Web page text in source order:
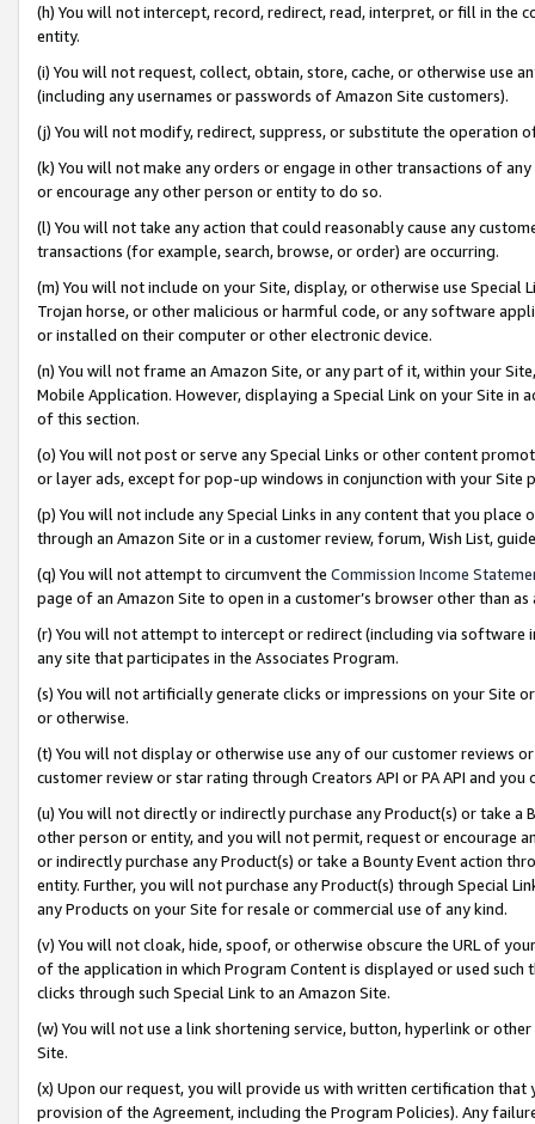
(h) You will not intercept, record, redirect, read, interpret, or fill in
entity.
(i) You will not request, collect, obtain, store, cache, or otherwise use
(including any usernames or passwords of Amazon Site customers).
(j) You will not modify, redirect, suppress, or substitute the operation
(k) You will not make any orders or engage in other transactions of
or encourage any other person or entity to do so.
(l) You will not take any action that could reasonably cause any
transactions (for example, search, browse, or order) are occurring.
(m) You will not include on your Site, display, or otherwise use
Trojan horse, or other malicious or harmful code, or any software
or installed on their computer or other electronic device.
(n) You will not frame an Amazon Site, or any part of it, within your
Mobile Application. However, displaying a Special Link on your Site
of this section.
(o) You will not post or serve any Special Links or other content
or layer ads, except for pop-up windows in conjunction with your
(p) You will not include any Special Links in any content that you
through an Amazon Site or in a customer review, forum, Wish List,
(q) You will not attempt to circumvent the Commission Income
page of an Amazon Site to open in a customer’s browser other than
(r) You will not attempt to intercept or redirect (including via software
any site that participates in the Associates Program.
(s) You will not artificially generate clicks or impressions on your Site
or otherwise.
(t) You will not display or otherwise use any of our customer reviews
customer review or star rating through Creators API or PA API and
(u) You will not directly or indirectly purchase any Product(s) or take
other person or entity, and you will not permit, request or encourage
or indirectly purchase any Product(s) or take a Bounty Event action
entity. Further, you will not purchase any Product(s) through Special
any Products on your Site for resale or commercial use of any kind.
(v) You will not cloak, hide, spoof, or otherwise obscure the URL of
of the application in which Program Content is displayed or used
clicks through such Special Link to an Amazon Site.
(w) You will not use a link shortening service, button, hyperlink or
Site.
(x) Upon our request, you will provide us with written certification
provision of the Agreement, including the Program Policies). Any